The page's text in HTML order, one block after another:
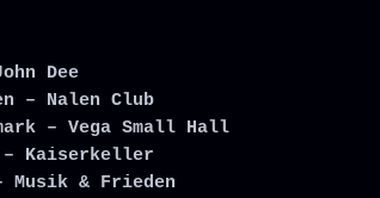
Dee
– Nalen Club
– Vega Small Hall
– Kaiserkeller
Musik & Frieden